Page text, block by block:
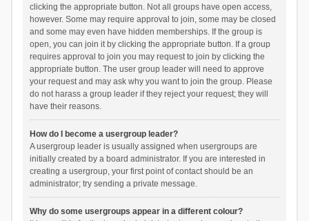
clicking the appropriate button. Not all groups have open access,
however. Some may require approval to join, some may be closed
and some may even have hidden memberships. If the group is
open, you can join it by clicking the appropriate button. If a group
requires approval to join you may request to join by clicking the
appropriate button. The user group leader will need to approve
your request and may ask why you want to join the group. Please
do not harass a group leader if they reject your request; they will
have their reasons.
How do I become a usergroup leader?
A usergroup leader is usually assigned when usergroups are
initially created by a board administrator. If you are interested in
creating a usergroup, your first point of contact should be an
administrator; try sending a private message.
Why do some usergroups appear in a different colour?